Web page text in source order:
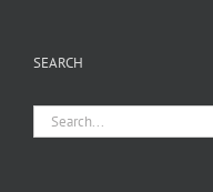
SEARCH
Search